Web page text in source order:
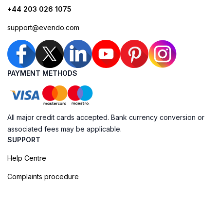
+44 203 026 1075
support@evendo.com
PAYMENT METHODS
All major credit cards accepted. Bank currency conversion or
associated fees may be applicable.
SUPPORT
Help Centre
Complaints procedure